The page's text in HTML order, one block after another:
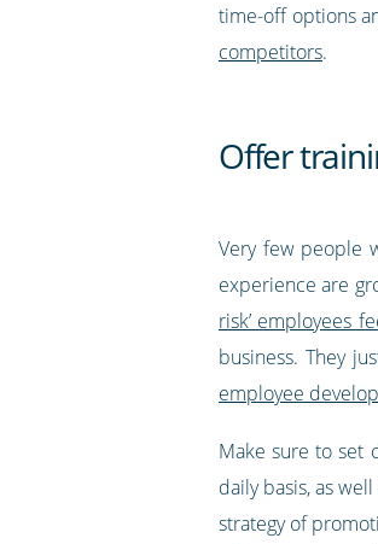
time-off options
competitors.
Offer
Very few people
experience are
risk’ employees
business. They
employee
Make sure to set
daily basis, as
strategy of